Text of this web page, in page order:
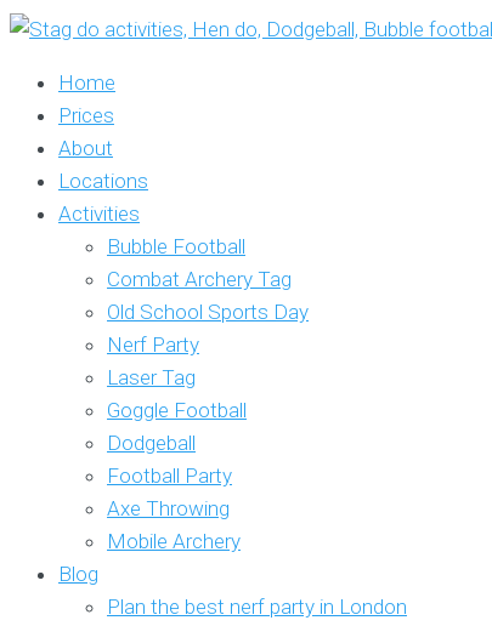
Home
Prices
About
Locations
Activities
Bubble Football
Combat Archery Tag
Old School Sports Day
Nerf Party
Laser Tag
Goggle Football
Dodgeball
Football Party
Axe Throwing
Mobile Archery
Blog
Plan the best nerf party in London